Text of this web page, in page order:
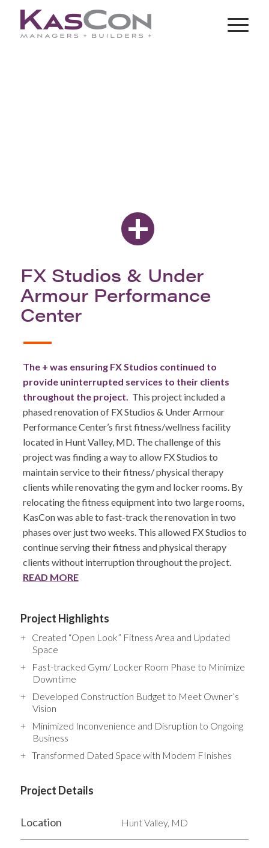
FX Studios & Under
Armour Performance
Center
The + was ensuring FX Studios continued to
provide uninterrupted services to their clients
throughout the project. This project included a
phased renovation of FX Studios & Under Armour
Performance Center’s first fitness/wellness facility
located in Hunt Valley, MD. The challenge of this
project was finding a way to allow FX Studios to
maintain service to their fitness/ physical therapy
clients while renovating the gym and locker rooms. By
relocating the fitness equipment into two large rooms,
KasCon was able to fast-track the renovation in two
phases over just two weeks. This allowed FX Studios to
continue serving their fitness and physical therapy
clients without interruption throughout the project.
READ MORE
Project Highlights
Created “Open Look” Fitness Area and Updated
Space
Fast-tracked Gym/ Locker Room Phase to Minimize
Downtime
Developed Construction Budget to Meet Owner’s
Vision
Minimized Inconvenience and Disruption to Ongoing
Business
Transformed Dated Space with Modern FInishes
Project Details
Location Hunt Valley, MD